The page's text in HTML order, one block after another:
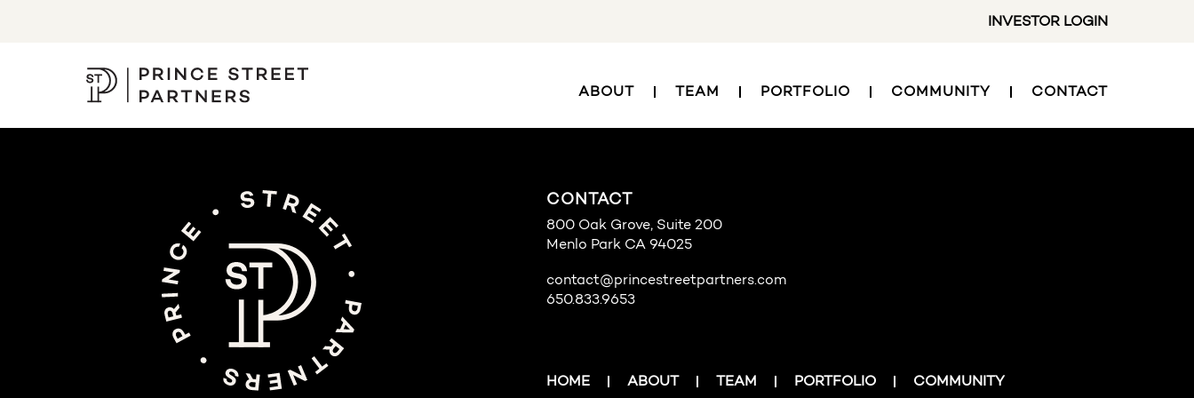
INVESTOR LOGIN
ABOUT TEAM PORTFOLIO COMMUNITY CONTACT
CONTACT
800 Oak Grove, Suite 200
Menlo Park CA 94025
contact@princestreetpartners.com
650.833.9653
HOME ABOUT TEAM PORTFOLIO COMMUNITY